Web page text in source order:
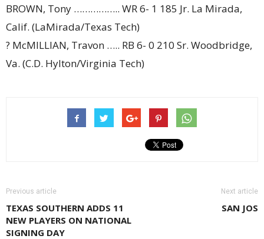
BROWN, Tony …………….. WR 6- 1 185 Jr. La Mirada,
Calif. (LaMirada/Texas Tech)
? McMILLIAN, Travon ….. RB 6- 0 210 Sr. Woodbridge,
Va. (C.D. Hylton/Virginia Tech)
Previous article
TEXAS SOUTHERN ADDS 11
NEW PLAYERS ON NATIONAL
SIGNING DAY
Next article
SAN JOS